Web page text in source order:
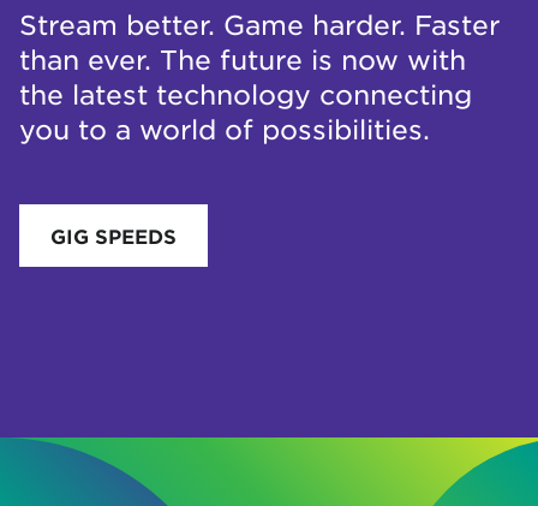
Stream better. Game harder. Faster
than ever. The future is now with
the latest technology connecting
you to a world of possibilities.
GIG SPEEDS